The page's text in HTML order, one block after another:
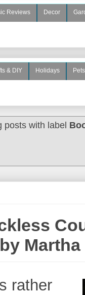
Reviews Decor
& DIY Holidays Pets
posts with label
rather